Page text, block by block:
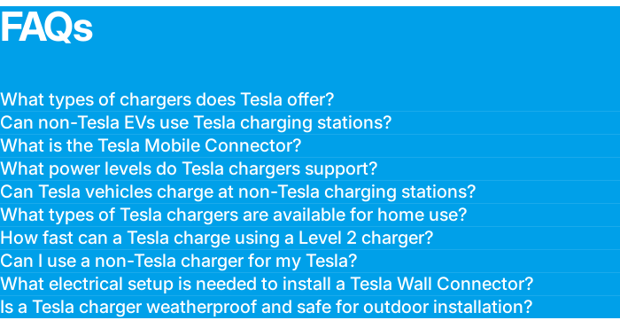
FAQs
What types of chargers does Tesla offer?
Can non-Tesla EVs use Tesla charging stations?
What is the Tesla Mobile Connector?
What power levels do Tesla chargers support?
Can Tesla vehicles charge at non-Tesla charging stations?
What types of Tesla chargers are available for home use?
How fast can a Tesla charge using a Level 2 charger?
Can I use a non-Tesla charger for my Tesla?
What electrical setup is needed to install a Tesla Wall Connector?
Is a Tesla charger weatherproof and safe for outdoor installation?